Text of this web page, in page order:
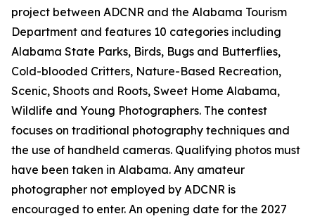
project between ADCNR and the Alabama Tourism
Department and features 10 categories including
Alabama State Parks, Birds, Bugs and Butterflies,
Cold-blooded Critters, Nature-Based Recreation,
Scenic, Shoots and Roots, Sweet Home Alabama,
Wildlife and Young Photographers. The contest
focuses on traditional photography techniques and
the use of handheld cameras. Qualifying photos must
have been taken in Alabama. Any amateur
photographer not employed by ADCNR is
encouraged to enter. An opening date for the 2027